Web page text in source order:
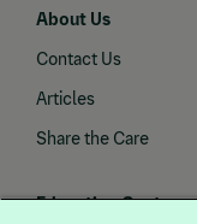
About Us
Contact Us
Articles
Share the Care
Education Center